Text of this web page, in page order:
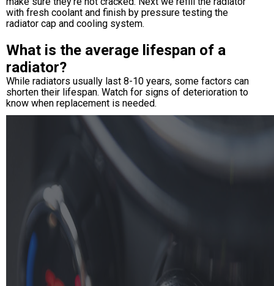
with fresh coolant and finish by pressure testing the
radiator cap and cooling system.
What is the average lifespan of a
radiator?
While radiators usually last 8-10 years, some factors can
shorten their lifespan. Watch for signs of deterioration to
know when replacement is needed.